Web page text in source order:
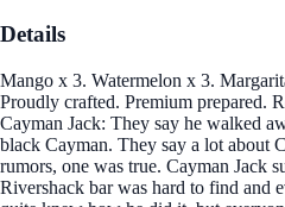
Details
Mango x 3. Watermelon x 3.
Proudly crafted. Premium prepared.
Cayman Jack: They say he walked
black Cayman. They say a lot about
rumors, one was true. Cayman Jack
Rivershack bar was hard to find and